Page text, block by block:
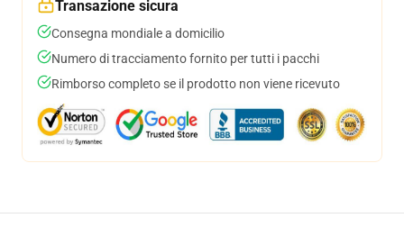
Transazione sicura
Consegna mondiale a domicilio
Numero di tracciamento fornito per tutti i pacchi
Rimborso completo se il prodotto non viene ricevuto